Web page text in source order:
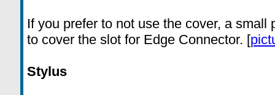
If you prefer to not use the cover, a small
to cover the slot for Edge Connector. [
Stylus